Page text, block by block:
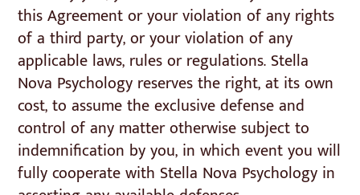
this Agreement or your violation of any rights
of a third party, or your violation of any
applicable laws, rules or regulations. Stella
Nova Psychology reserves the right, at its own
cost, to assume the exclusive defense and
control of any matter otherwise subject to
indemnification by you, in which event you will
fully cooperate with Stella Nova Psychology in